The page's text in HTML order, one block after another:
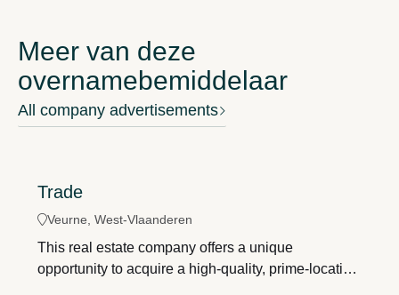
Meer van deze
overnamebemiddelaar
All company advertisements
Trade
Veurne, West-Vlaanderen
This real estate company offers a unique
opportunity to acquire a high-quality, prime-location